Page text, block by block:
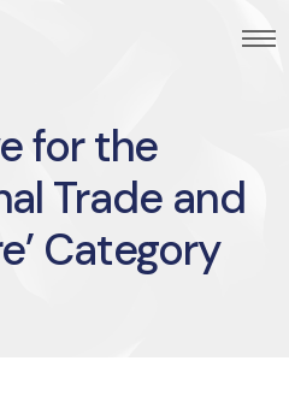
for the
Trade and
Category